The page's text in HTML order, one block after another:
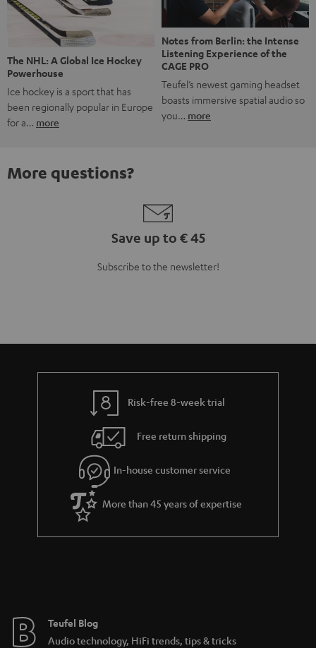
The NHL: A Global Ice Hockey
Powerhouse
Ice hockey is a sport that has
been regionally popular in Europe
for a… more
Notes from Berlin: the Intense
Listening Experience of the
CAGE PRO
Teufel’s newest gaming headset
boasts immersive spatial audio so
you… more
More questions?
Save up to € 45
Subscribe to the newsletter!
Risk-free 8-week trial
Free return shipping
In-house customer service
More than 45 years of expertise
Teufel Blog
Audio technology, HiFi trends, tips & tricks